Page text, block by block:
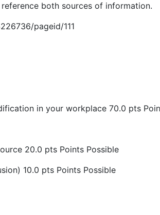
both sources of information.
pageid/111
in your workplace 70.0 pts
20.0 pts Points Possible
10.0 pts Points Possible